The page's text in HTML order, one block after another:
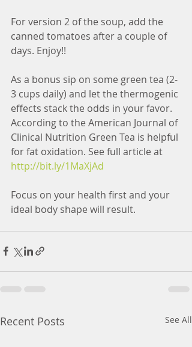
For version 2 of the soup, add the
canned tomatoes after a couple of
days. Enjoy!!
As a bonus sip on some green tea (2-
3 cups daily) and let the thermogenic
effects stack the odds in your favor.
According to the American Journal of
Clinical Nutrition Green Tea is helpful
for fat oxidation. See full article at
http://bit.ly/1MaXjAd
Focus on your health first and your
ideal body shape will result.
Recent Posts See All